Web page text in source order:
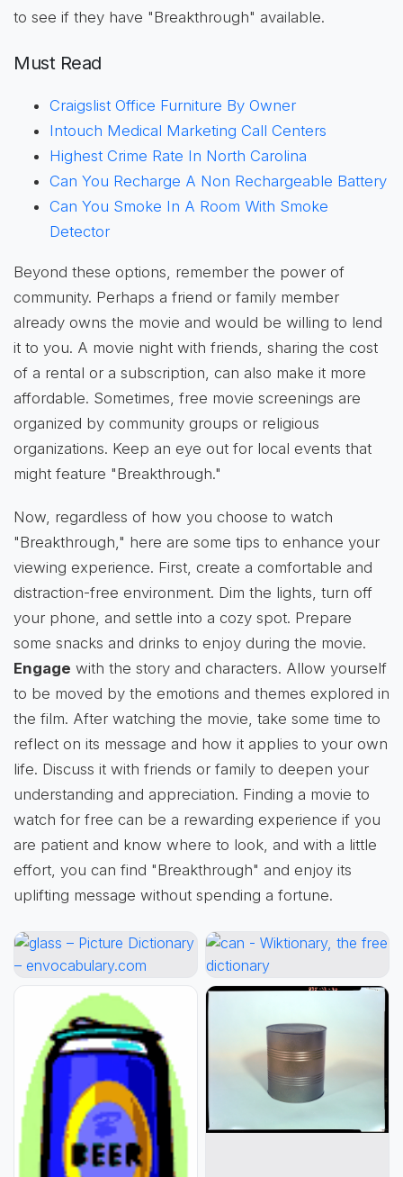
to see if they have "Breakthrough" available.
Must Read
Craigslist Office Furniture By Owner
Intouch Medical Marketing Call Centers
Highest Crime Rate In North Carolina
Can You Recharge A Non Rechargeable Battery
Can You Smoke In A Room With Smoke
Detector
Beyond these options, remember the power of
community. Perhaps a friend or family member
already owns the movie and would be willing to lend
it to you. A movie night with friends, sharing the cost
of a rental or a subscription, can also make it more
affordable. Sometimes, free movie screenings are
organized by community groups or religious
organizations. Keep an eye out for local events that
might feature "Breakthrough."
Now, regardless of how you choose to watch
"Breakthrough," here are some tips to enhance your
viewing experience. First, create a comfortable and
distraction-free environment. Dim the lights, turn off
your phone, and settle into a cozy spot. Prepare
some snacks and drinks to enjoy during the movie.
Engage with the story and characters. Allow yourself
to be moved by the emotions and themes explored in
the film. After watching the movie, take some time to
reflect on its message and how it applies to your own
life. Discuss it with friends or family to deepen your
understanding and appreciation. Finding a movie to
watch for free can be a rewarding experience if you
are patient and know where to look, and with a little
effort, you can find "Breakthrough" and enjoy its
uplifting message without spending a fortune.